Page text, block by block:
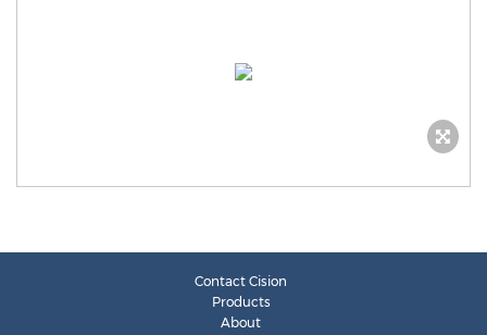
Contact Cision
Products
About